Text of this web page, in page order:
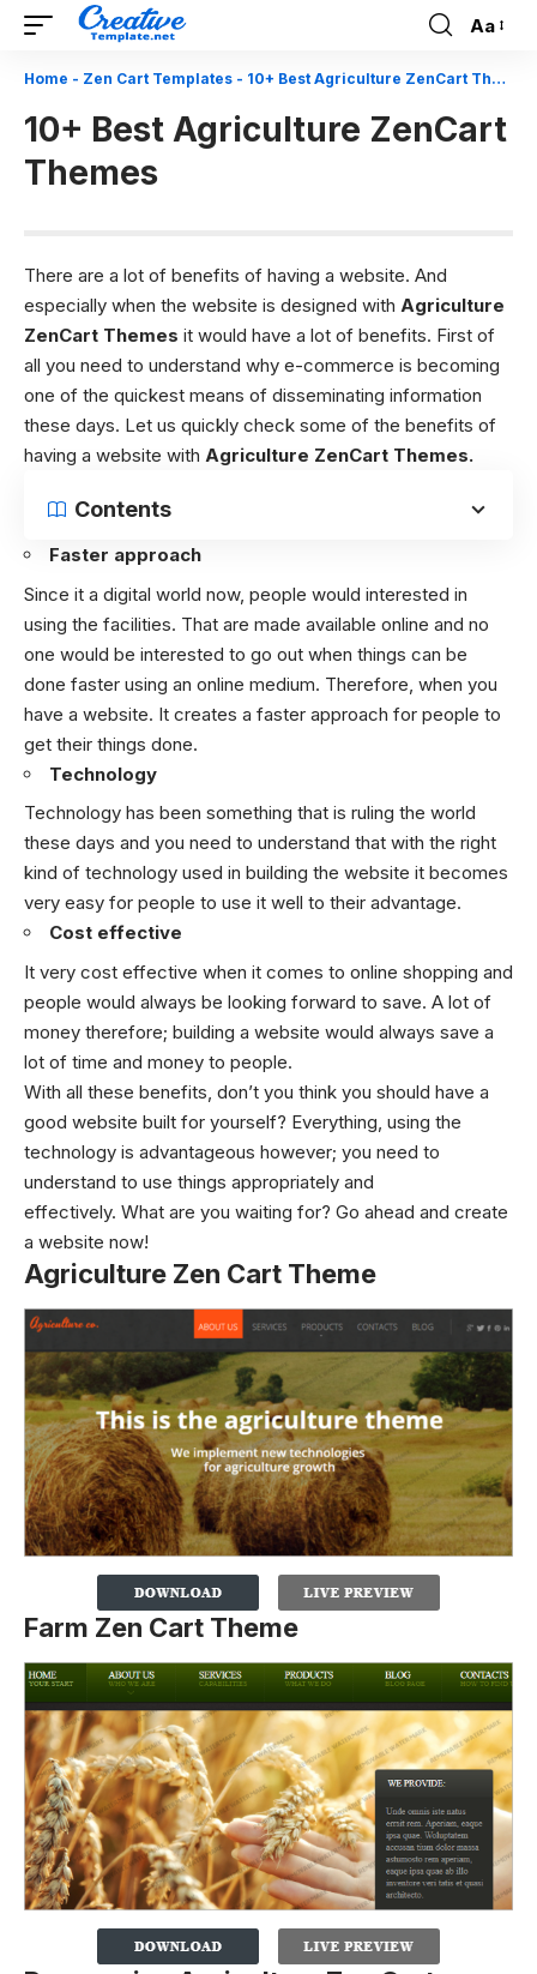
Font
Resizer
Aa
Home - Zen Cart Templates - 10+ Best Agriculture ZenCart Themes
10+ Best Agriculture ZenCart
Themes
There are a lot of benefits of having a website. And
especially when the website is designed with Agriculture
ZenCart Themes it would have a lot of benefits. First of
all you need to understand why e-commerce is becoming
one of the quickest means of disseminating information
these days. Let us quickly check some of the benefits of
having a website with Agriculture ZenCart Themes.
Contents
Faster approach
Since it a digital world now, people would interested in
using the facilities. That are made available online and no
one would be interested to go out when things can be
done faster using an online medium. Therefore, when you
have a website. It creates a faster approach for people to
get their things done.
Technology
Technology has been something that is ruling the world
these days and you need to understand that with the right
kind of technology used in building the website it becomes
very easy for people to use it well to their advantage.
Cost effective
It very cost effective when it comes to online shopping and
people would always be looking forward to save. A lot of
money therefore; building a website would always save a
lot of time and money to people.
With all these benefits, don’t you think you should have a
good website built for yourself? Everything, using the
technology is advantageous however; you need to
understand to use things appropriately and
effectively. What are you waiting for? Go ahead and create
a website now!
Agriculture Zen Cart Theme
Farm Zen Cart Theme